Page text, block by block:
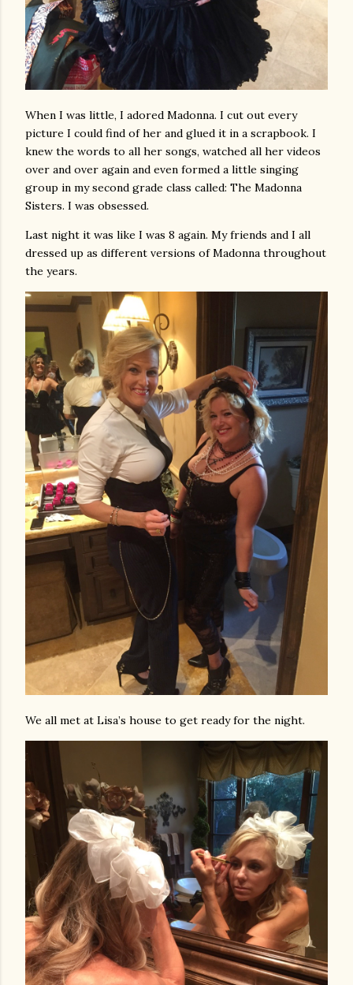
When I was little, I adored Madonna. I cut out every
picture I could find of her and glued it in a scrapbook. I
knew the words to all her songs, watched all her videos
over and over again and even formed a little singing
group in my second grade class called: The Madonna
Sisters. I was obsessed.
Last night it was like I was 8 again. My friends and I all
dressed up as different versions of Madonna throughout
the years.
We all met at Lisa’s house to get ready for the night.